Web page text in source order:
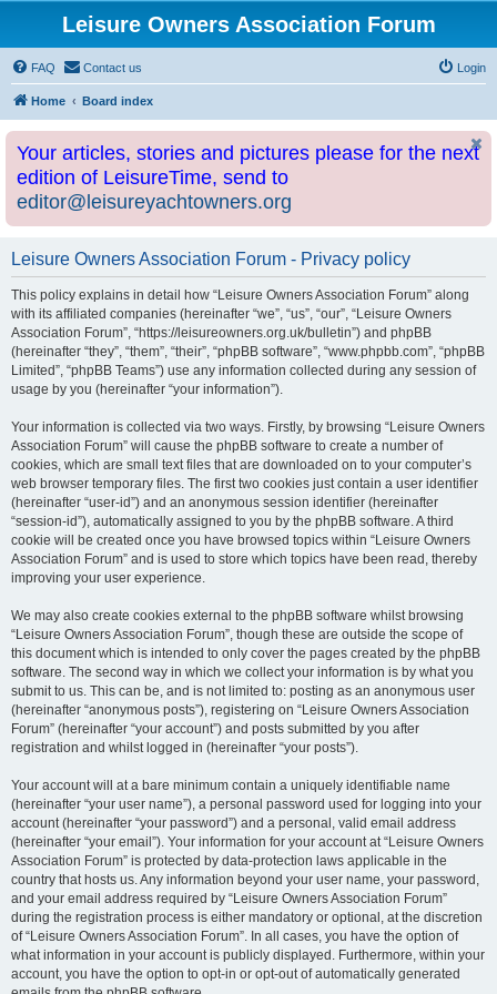
Leisure Owners Association Forum
FAQ Contact us Login
Home Board index
Your articles, stories and pictures please for the next
edition of LeisureTime, send to
editor@leisureyachtowners.org
Leisure Owners Association Forum - Privacy policy
This policy explains in detail how “Leisure Owners Association Forum” along
with its affiliated companies (hereinafter “we”, “us”, “our”, “Leisure Owners
Association Forum”, “https://leisureowners.org.uk/bulletin”) and phpBB
(hereinafter “they”, “them”, “their”, “phpBB software”, “www.phpbb.com”, “phpBB
Limited”, “phpBB Teams”) use any information collected during any session of
usage by you (hereinafter “your information”).
Your information is collected via two ways. Firstly, by browsing “Leisure Owners
Association Forum” will cause the phpBB software to create a number of
cookies, which are small text files that are downloaded on to your computer’s
web browser temporary files. The first two cookies just contain a user identifier
(hereinafter “user-id”) and an anonymous session identifier (hereinafter
“session-id”), automatically assigned to you by the phpBB software. A third
cookie will be created once you have browsed topics within “Leisure Owners
Association Forum” and is used to store which topics have been read, thereby
improving your user experience.
We may also create cookies external to the phpBB software whilst browsing
“Leisure Owners Association Forum”, though these are outside the scope of
this document which is intended to only cover the pages created by the phpBB
software. The second way in which we collect your information is by what you
submit to us. This can be, and is not limited to: posting as an anonymous user
(hereinafter “anonymous posts”), registering on “Leisure Owners Association
Forum” (hereinafter “your account”) and posts submitted by you after
registration and whilst logged in (hereinafter “your posts”).
Your account will at a bare minimum contain a uniquely identifiable name
(hereinafter “your user name”), a personal password used for logging into your
account (hereinafter “your password”) and a personal, valid email address
(hereinafter “your email”). Your information for your account at “Leisure Owners
Association Forum” is protected by data-protection laws applicable in the
country that hosts us. Any information beyond your user name, your password,
and your email address required by “Leisure Owners Association Forum”
during the registration process is either mandatory or optional, at the discretion
of “Leisure Owners Association Forum”. In all cases, you have the option of
what information in your account is publicly displayed. Furthermore, within your
account, you have the option to opt-in or opt-out of automatically generated